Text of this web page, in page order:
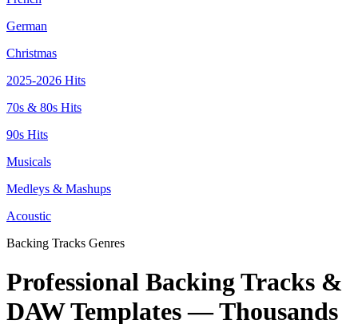
German
Christmas
2025-2026 Hits
70s & 80s Hits
90s Hits
Musicals
Medleys & Mashups
Acoustic
Backing Tracks Genres
Professional Backing Tracks &
DAW Templates —Thousands